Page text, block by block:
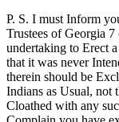
P. S. I must Inform
Trustees of Georgia
undertaking to Erect
that it was never
therein should be
Indians as Usual, not
Cloathed with any